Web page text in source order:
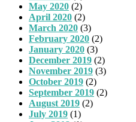
May 2020 (2)
April 2020 (2)
March 2020 (3)
February 2020 (2)
January 2020 (3)
December 2019 (2)
November 2019 (3)
October 2019 (2)
September 2019 (2)
August 2019 (2)
July 2019 (1)